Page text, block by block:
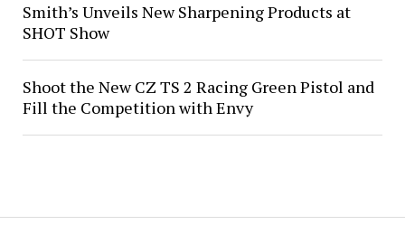
Smith’s Unveils New Sharpening Products at
SHOT Show
Shoot the New CZ TS 2 Racing Green Pistol and
Fill the Competition with Envy